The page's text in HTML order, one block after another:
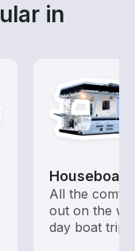
in
Houseboats
All the
out on the
day boat trips